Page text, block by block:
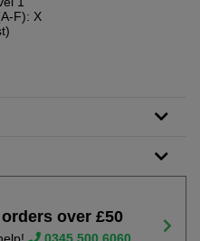
F): X
over £50
0345 500 6060